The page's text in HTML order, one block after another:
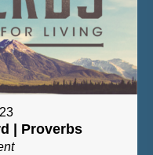
| Proverbs